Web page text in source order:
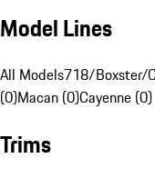
Model Lines
All Models718/Boxster/
(0)Macan (0)Cayenne (0)
Trims